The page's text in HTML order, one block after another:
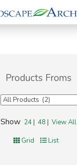
Products Froms
Show 24| 48 | View All
Grid List